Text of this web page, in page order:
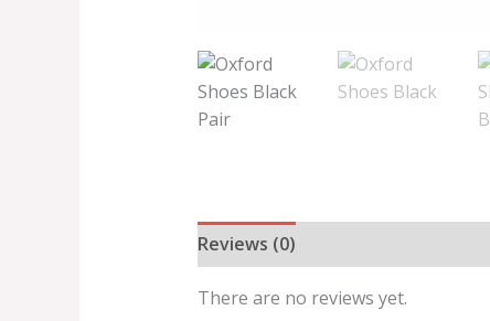
Reviews (0)
There are no reviews yet.